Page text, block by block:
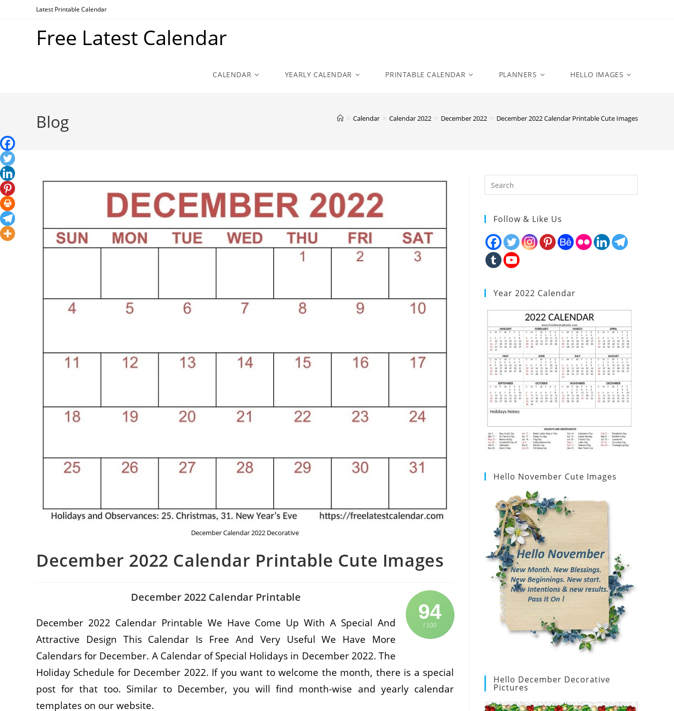
Latest Printable Calendar
Free Latest Calendar
CALENDAR YEARLY CALENDAR PRINTABLE CALENDAR PLANNERS HELLO IMAGES
Blog > Calendar > Calendar 2022 > December 2022 > December 2022 Calendar Printable Cute Images
December Calendar 2022 Decorative
December 2022 Calendar Printable Cute Images
94
/ 100
December 2022 Calendar Printable
December 2022 Calendar Printable We Have Come Up With A Special And
Attractive Design This Calendar Is Free And Very Useful We Have More
Calendars for December. A Calendar of Special Holidays in December 2022. The
Holiday Schedule for December 2022. If you want to welcome the month, there is a special
post for that too. Similar to December, you will find month-wise and yearly calendar
templates on our website.
Follow & Like Us
Year 2022 Calendar
Hello November Cute Images
Hello December Decorative
Pictures